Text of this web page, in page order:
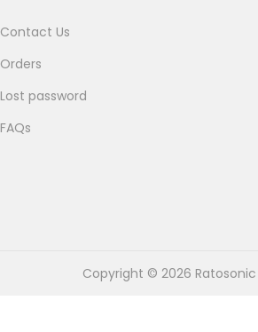
Contact Us
Orders
Lost password
FAQs
Copyright © 2026 Ratosonic